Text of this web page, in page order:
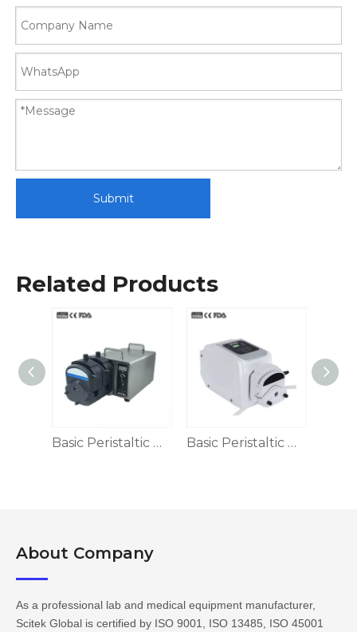
Submit
Related Products
Basic Peristaltic Pump, LED Display Basic Peristaltic Pump
About Company​​​​​​​
As a professional lab and medical equipment manufacturer,
Scitek Global is certified by ISO 9001, ISO 13485, ISO 45001